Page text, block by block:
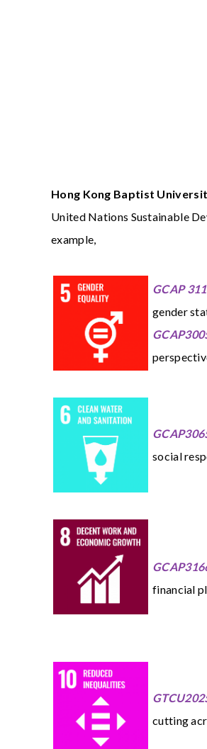
Hong Kong Baptist
United Nations Sustainable
example,
GCAP
gender
social
financial
cutting